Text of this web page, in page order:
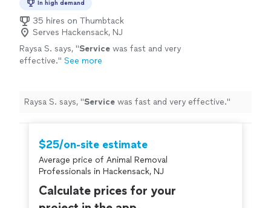
In high demand
35 hires on Thumbtack
Serves Hackensack, NJ
Raysa S. says, "Service was fast and very
effective." See more
Raysa S. says, "Service was fast and very effective."
$25/on-site estimate
Average price of Animal Removal
Professionals in Hackensack, NJ
Calculate prices for your